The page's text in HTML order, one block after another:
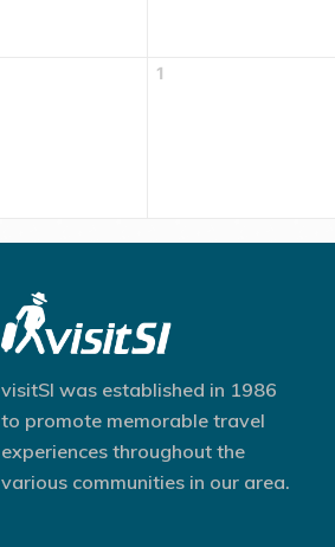
1
visitSI was established in 1986
to promote memorable travel
experiences throughout the
various communities in our area.